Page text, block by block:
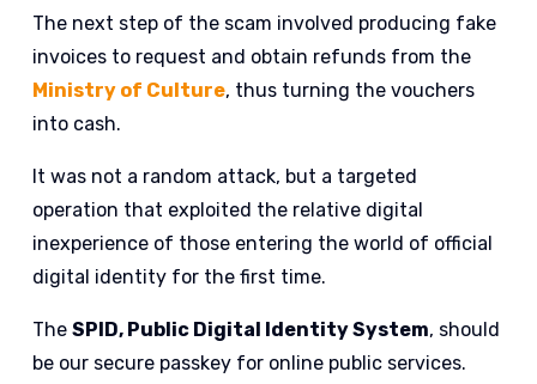
The next step of the scam involved producing fake
invoices to request and obtain refunds from the
Ministry of Culture, thus turning the vouchers
into cash.
It was not a random attack, but a targeted
operation that exploited the relative digital
inexperience of those entering the world of official
digital identity for the first time.
TheSPID, Public Digital Identity System, should
be our secure passkey for online public services.